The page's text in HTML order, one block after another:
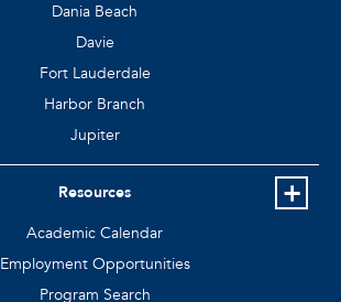
Dania Beach
Davie
Fort Lauderdale
Harbor Branch
Jupiter
Resources
Academic Calendar
Employment Opportunities
Program Search